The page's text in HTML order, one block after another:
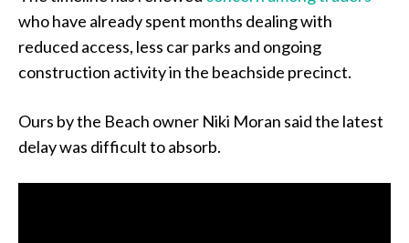
who have already spent months dealing with
reduced access, less car parks and ongoing
construction activity in the beachside precinct.
Ours by the Beach owner Niki Moran said the latest
delay was difficult to absorb.